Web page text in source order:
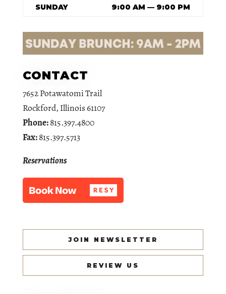
SUNDAY
9:00 AM — 9:00 PM
CONTACT
7652 Potawatomi Trail
Rockford, Illinois 61107
Phone:815.397.4800
Fax:815.397.5713
Reservations
JOIN NEWSLETTER
REVIEW US